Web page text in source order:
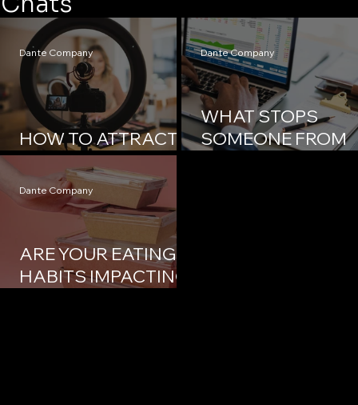
HOW TO ATTRACT
MEDIA ATTENTION?
Dante Company
WHAT STOPS
SOMEONE FROM
Dante Company
ARE YOUR EATING
HABITS IMPACTING
Dante Company